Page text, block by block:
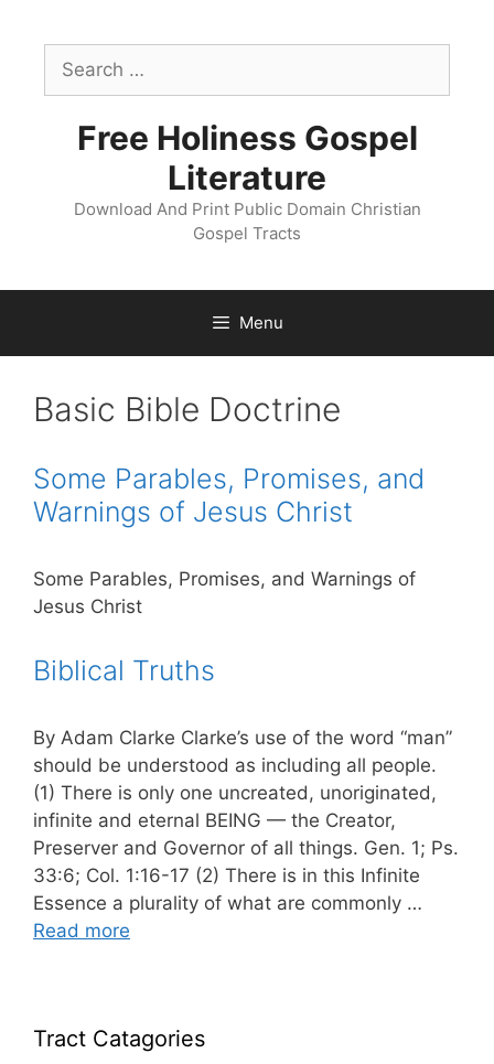
contentSearch
for:
Free Holiness Gospel
Literature
Download And Print Public Domain Christian
Gospel Tracts
Menu
Tract
Basic Bible Doctrine
Some Parables, Promises, and
Warnings of Jesus Christ
Some Parables, Promises, and Warnings of
Jesus Christ
Biblical Truths
By Adam Clarke Clarke’s use of the word “man”
should be understood as including all people.
(1) There is only one uncreated, unoriginated,
infinite and eternal BEING — the Creator,
Preserver and Governor of all things. Gen. 1; Ps.
33:6; Col. 1:16-17 (2) There is in this Infinite
Essence a plurality of what are commonly …
Read more
Tract Catagories